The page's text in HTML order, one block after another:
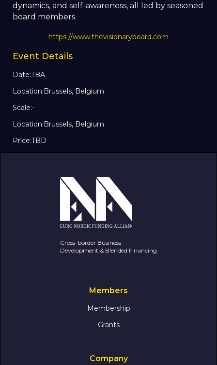
dynamics, and self-awareness, all led by seasoned
board members.
https://www.thevisionaryboard.com
Event Details
Date:TBA
Location:Brussels, Belgium
Scale:-
Location:Brussels, Belgium
Price:TBD
Cross-border Business
Development & Blended Financing
Members
Membership
Grants
Company